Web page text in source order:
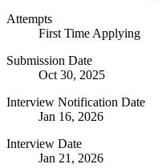
Attempts
First Time Applying
Submission Date
Oct 30, 2025
Interview Notification Date
Jan 16, 2026
Interview Date
Jan 21, 2026